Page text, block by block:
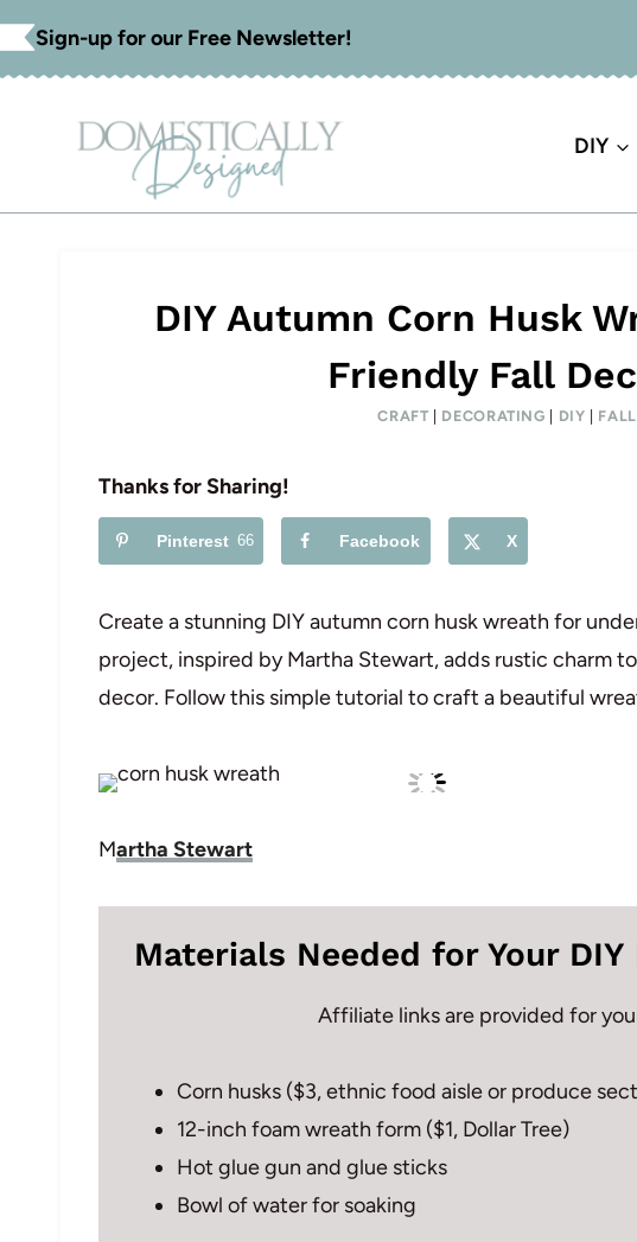
Skip
to
Sign-up for our Free Newsletter!
DIY
DIY Autumn Corn Husk
Friendly Fall
CRAFT DECORATING DIY FALL
Thanks for Sharing!
Pinterest 66 Facebook X
Create a stunning DIY autumn corn husk wreath for
project, inspired by Martha Stewart, adds rustic charm
decor. Follow this simple tutorial to craft a beautiful
Martha Stewart
Materials Needed for Your DIY
Affiliate links are provided for
Corn husks ($3, ethnic food aisle or produce
12-inch foam wreath form ($1, Dollar Tree)
Hot glue gun and glue sticks
Bowl of water for soaking